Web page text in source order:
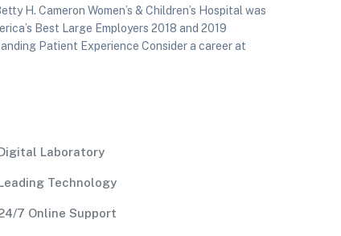
H. Cameron Women’s & Children’s Hospital was
Best Large Employers 2018 and 2019
Patient Experience Consider a career at
Laboratory
Technology
7 Online Support